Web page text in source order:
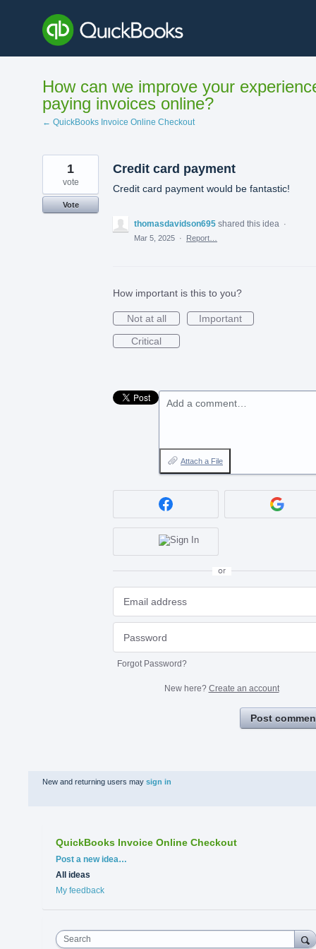
content
How can we improve your
paying invoices online?
← QuickBooks Invoice Online Checkout
Credit card payment
Credit card payment would be fantastic!
1
vote
Vote
thomasdavidson695 shared this idea
·
Mar 5, 2025 · Report…
How important is this to you?
Not at all
Important
Critical
Add a comment…
Attach a File
or
Forgot Password?
New here? Create an account
Post
New and returning users may sign in
QuickBooks Invoice Online Checkout
Categories
Post a new idea…
All ideas
My feedback
Search